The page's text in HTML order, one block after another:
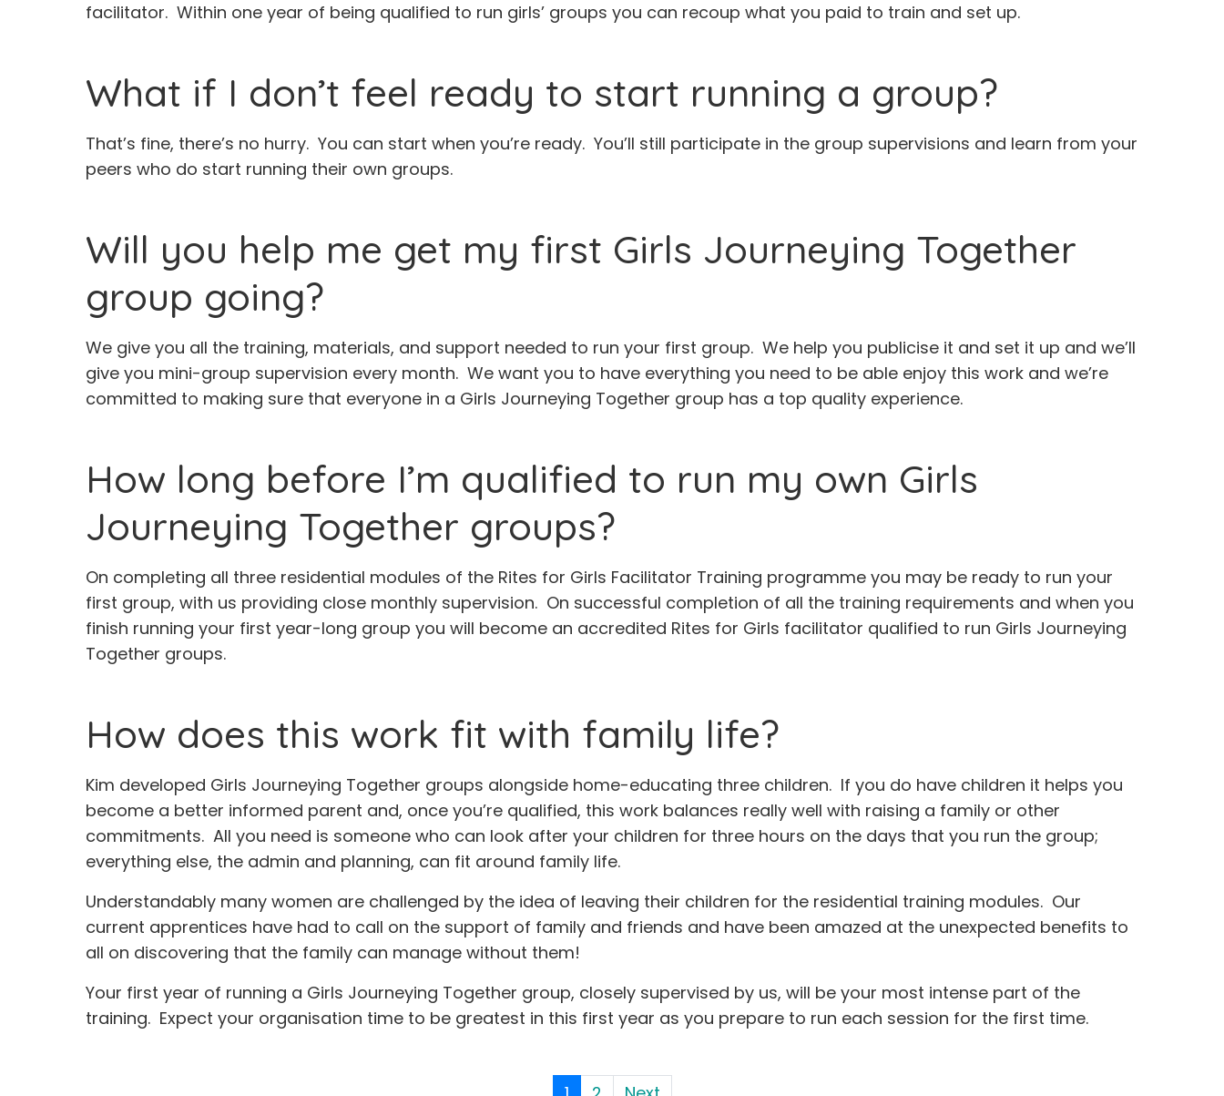
facilitator. Within one year of being qualified to run girls’ groups you can recoup what you paid to train and set up.
What if I don’t feel ready to start running a group?
That’s fine, there’s no hurry. You can start when you’re ready. You’ll still participate in the group supervisions and learn from your
peers who do start running their own groups.
Will you help me get my first Girls Journeying Together
group going?
We give you all the training, materials, and support needed to run your first group. We help you publicise it and set it up and we’ll
give you mini-group supervision every month. We want you to have everything you need to be able enjoy this work and we’re
committed to making sure that everyone in a Girls Journeying Together group has a top quality experience.
How long before I’m qualified to run my own Girls
Journeying Together groups?
On completing all three residential modules of the Rites for Girls Facilitator Training programme you may be ready to run your
first group, with us providing close monthly supervision. On successful completion of all the training requirements and when you
finish running your first year-long group you will become an accredited Rites for Girls facilitator qualified to run Girls Journeying
Together groups.
How does this work fit with family life?
Kim developed Girls Journeying Together groups alongside home-educating three children. If you do have children it helps you
become a better informed parent and, once you’re qualified, this work balances really well with raising a family or other
commitments. All you need is someone who can look after your children for three hours on the days that you run the group;
everything else, the admin and planning, can fit around family life.
Understandably many women are challenged by the idea of leaving their children for the residential training modules. Our
current apprentices have had to call on the support of family and friends and have been amazed at the unexpected benefits to
all on discovering that the family can manage without them!
Your first year of running a Girls Journeying Together group, closely supervised by us, will be your most intense part of the
training. Expect your organisation time to be greatest in this first year as you prepare to run each session for the first time.